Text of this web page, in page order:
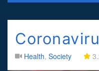
Health, Society